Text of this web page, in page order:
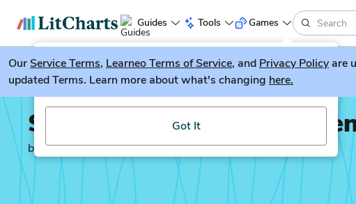
Guides Tools
LitGuesser New
Try our new literature game, LitGuesser!
Got It
Games
OurService Terms, Learneo Terms of Service, and Privacy Policyare
updated Terms. Learn more about what's changing here.
Simon vs. the Homo
by Becky Albertalli